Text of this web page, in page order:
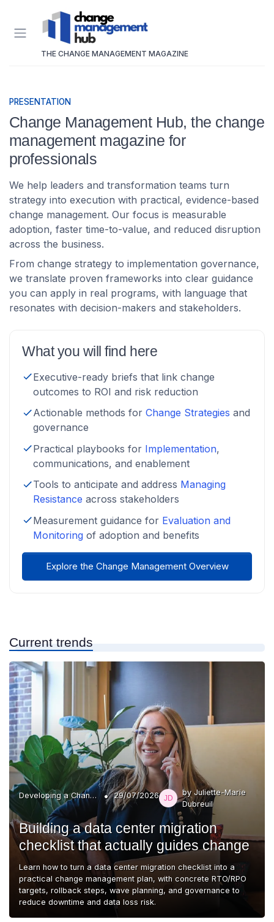
THE CHANGE MANAGEMENT MAGAZINE
PRESENTATION
Change Management Hub, the change
management magazine for
professionals
We help leaders and transformation teams turn
strategy into execution with practical, evidence-based
change management. Our focus is measurable
adoption, faster time-to-value, and reduced disruption
across the business.
From change strategy to implementation governance,
we translate proven frameworks into clear guidance
you can apply in real programs, with language that
resonates with decision-makers and stakeholders.
What you will find here
Executive-ready briefs that link change
outcomes to ROI and risk reduction
Actionable methods for Change Strategies and
governance
Practical playbooks for Implementation,
communications, and enablement
Tools to anticipate and address Managing
Resistance across stakeholders
Measurement guidance for Evaluation and
Monitoring of adoption and benefits
Explore the Change Management Overview
Current trends
Developing a Change Plan • 29/07/2026
by Juliette-Marie
Dubreuil
Building a data center migration
checklist that actually guides change
Learn how to turn a data center migration checklist into a
practical change management plan, with concrete RTO/RPO
targets, rollback steps, wave planning, and governance to
reduce downtime and data loss risk.